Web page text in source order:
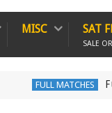
MISC SAT
SALE
FULL MATCHES Full